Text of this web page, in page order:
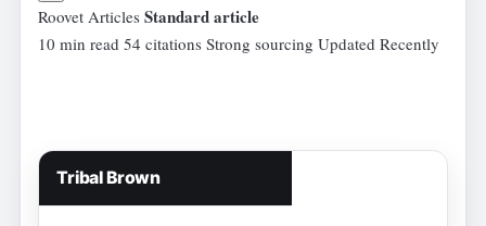
Roovet Articles Standard article
10 min read 54 citations Strong sourcing Updated Recently
Tribal Brown